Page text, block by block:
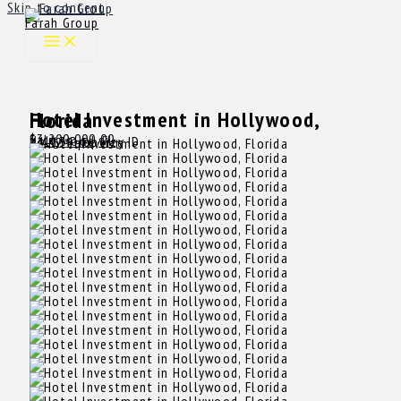
Skip to content
Farah Group
Hotel Investment in Hollywood, Florida
$3,200,000.00
Sale
Hollywood, FL
14113 Property ID
4,432 SqFt Size